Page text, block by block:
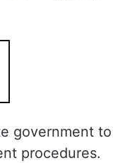
government to
procedures.